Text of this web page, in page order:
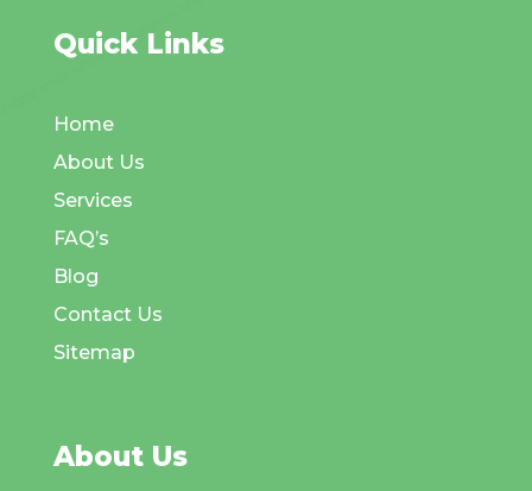
Quick Links
Home
About Us
Services
FAQ’s
Blog
Contact Us
Sitemap
About Us